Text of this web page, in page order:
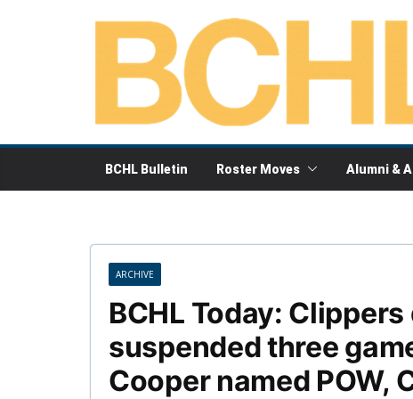
BCHL Bulletin Roster Moves Alumni &
ARCHIVE
BCHL Today:
suspended three
Cooper named POW,